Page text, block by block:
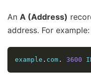
An A (Address)
address. For example:
example . com . 3600